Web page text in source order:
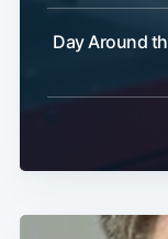
Day Around